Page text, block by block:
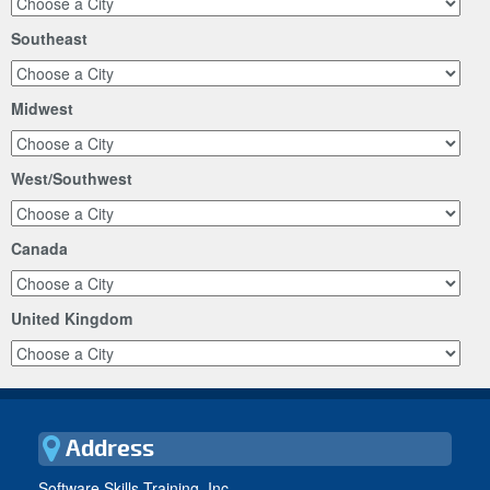
Southeast
Midwest
West/Southwest
Canada
United Kingdom
Address